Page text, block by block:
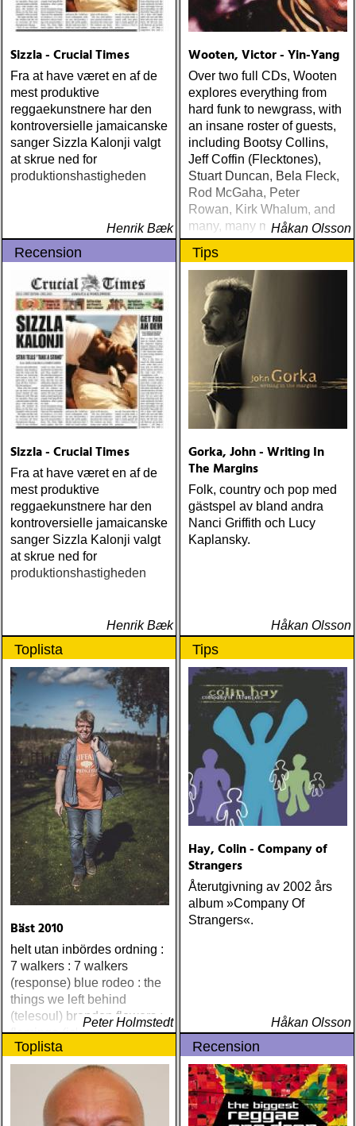
Sizzla - Crucial Times
Fra at have været en af de
mest produktive
reggaekunstnere har den
kontroversielle jamaicanske
sanger Sizzla Kalonji valgt
at skrue ned for
produktionshastigheden
Henrik Bæk
Wooten, Victor - Yin-Yang
Over two full CDs, Wooten
explores everything from
hard funk to newgrass, with
an insane roster of guests,
including Bootsy Collins,
Jeff Coffin (Flecktones),
Stuart Duncan, Bela Fleck,
Rod McGaha, Peter
Rowan, Kirk Whalum, and
many, many moreHåkan Olsson
Recension
Sizzla - Crucial Times
Fra at have været en af de
mest produktive
reggaekunstnere har den
kontroversielle jamaicanske
sanger Sizzla Kalonji valgt
at skrue ned for
produktionshastigheden
Henrik Bæk
Tips
Gorka, John - Writing In
The Margins
Folk, country och pop med
gästspel av bland andra
Nanci Griffith och Lucy
Kaplansky.
Håkan Olsson
Toplista
Bäst 2010
helt utan inbördes ordning :
7 walkers : 7 walkers
(response) blue rodeo : the
things we left behind
(telesoul) brandon flowers :
flamingo (island) elton john
& leon russell : the union
(mercury) justin currie : the
great war (ryko)
meadowland : harbours
(oaks of mamre) rumer :
Peter Holmstedt
Tips
Hay, Colin - Company of
Strangers
Återutgivning av 2002 års
album »Company Of
Strangers«.
Håkan Olsson
Toplista Recension